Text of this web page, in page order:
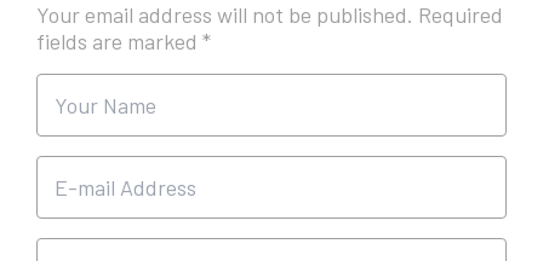
Your email address will not be published. Required
fields are marked *